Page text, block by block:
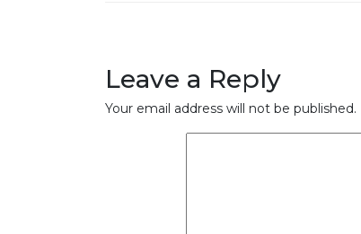
Leave a Reply
Your email address will not be published.